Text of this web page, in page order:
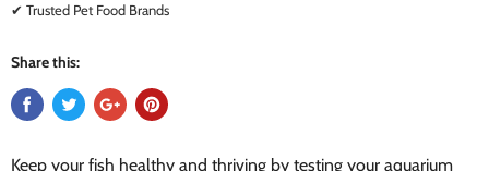
✔ Trusted Pet Food Brands
Share this:
Keep your fish healthy and thriving by testing your aquarium